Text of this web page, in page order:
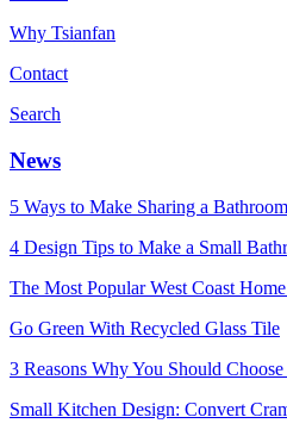
Why Tsianfan
Contact
Search
News
5 Ways to Make Sharing a
4 Design Tips to Make a Small
The Most Popular West Coast
Go Green With Recycled Glass Tile
3 Reasons Why You Should
Small Kitchen Design: Convert